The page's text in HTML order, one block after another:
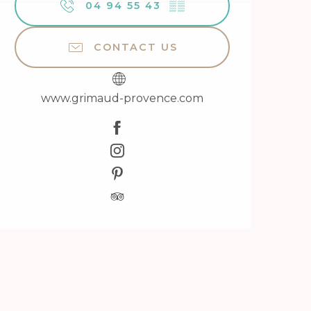
04 94 55 43 ▒▒
CONTACT US
www.grimaud-provence.com